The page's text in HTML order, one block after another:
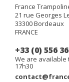
France
21 rue Georges
33300Bordeaux
FRANCE
+33 (0) 556
We are available
17h30